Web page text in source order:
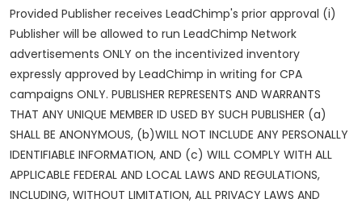
Provided Publisher receives LeadChimp's prior approval (i)
Publisher will be allowed to run LeadChimp Network
advertisements ONLY on the incentivized inventory
expressly approved by LeadChimp in writing for CPA
campaigns ONLY. PUBLISHER REPRESENTS AND WARRANTS
THAT ANY UNIQUE MEMBER ID USED BY SUCH PUBLISHER (a)
SHALL BE ANONYMOUS, (b)WILL NOT INCLUDE ANY PERSONALLY
IDENTIFIABLE INFORMATION, AND (c) WILL COMPLY WITH ALL
APPLICABLE FEDERAL AND LOCAL LAWS AND REGULATIONS,
INCLUDING, WITHOUT LIMITATION, ALL PRIVACY LAWS AND